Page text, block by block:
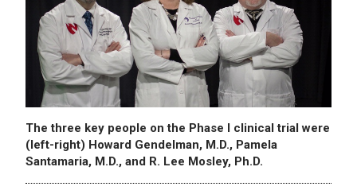
The three key people on the Phase I clinical trial were
(left-right) Howard Gendelman, M.D., Pamela
Santamaria, M.D., and R. Lee Mosley, Ph.D.